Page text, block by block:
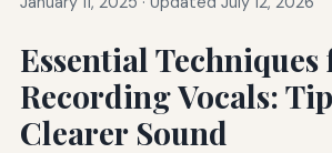
Essential Techniques
Recording Vocals:
Clearer Sound